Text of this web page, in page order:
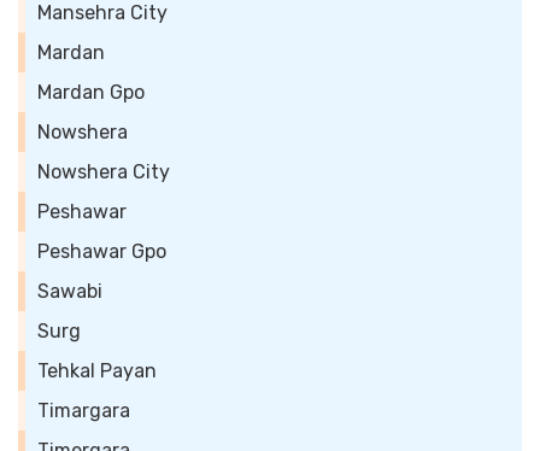
Mansehra City
Mardan
Mardan Gpo
Nowshera
Nowshera City
Peshawar
Peshawar Gpo
Sawabi
Surg
Tehkal Payan
Timargara